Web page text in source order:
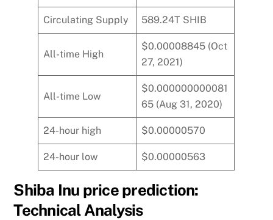
Circulating Supply 589.24T SHIB
All-time High
$0.00008845 (Oct
27, 2021)
All-time Low
$0.000000000081
65 (Aug 31, 2020)
24-hour high $0.00000570
24-hour low $0.00000563
Shiba Inu price prediction:
Technical Analysis